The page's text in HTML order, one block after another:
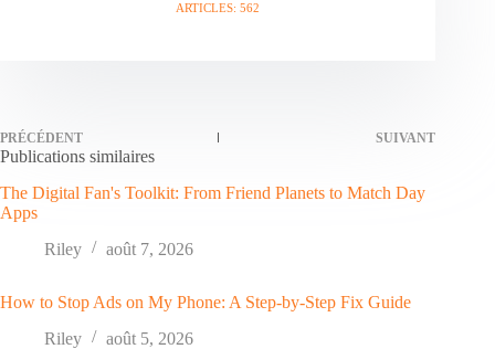
ARTICLES: 562
PRÉCÉDENT SUIVANT
Publications similaires
The Digital Fan's Toolkit: From Friend Planets to Match Day
Apps
Riley
août 7, 2026
How to Stop Ads on My Phone: A Step-by-Step Fix Guide
Riley
août 5, 2026